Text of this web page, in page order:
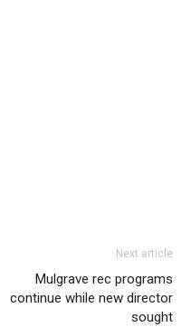
Next article
Mulgrave rec programs
continue while new director
sought